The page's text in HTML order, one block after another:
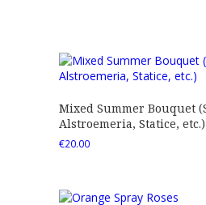
Mixed Summer Bouquet
Alstroemeria, Statice, etc.)
€20.00